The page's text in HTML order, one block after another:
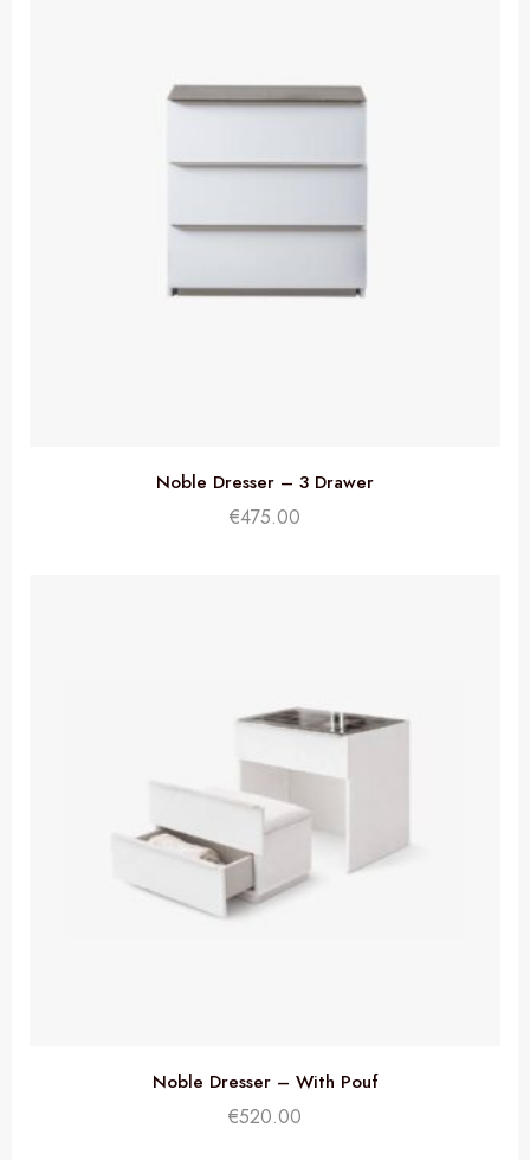
Noble Dresser – 3 Drawer
€475.00
Noble Dresser – With Pouf
€520.00